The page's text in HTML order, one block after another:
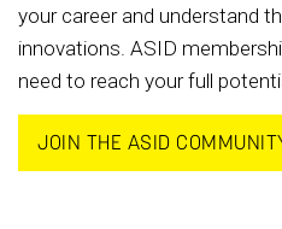
your career and understand
innovations. ASID
need to reach your full
JOIN THE ASID